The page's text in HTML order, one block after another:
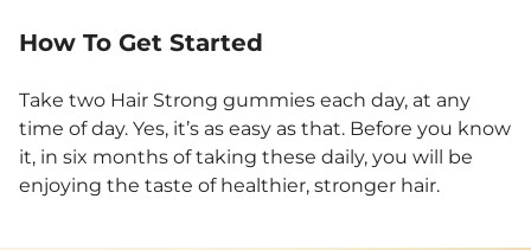
How To Get Started
Take two Hair Strong gummies each day, at any
time of day. Yes, it’s as easy as that. Before you know
it, in six months of taking these daily, you will be
enjoying the taste of healthier, stronger hair.